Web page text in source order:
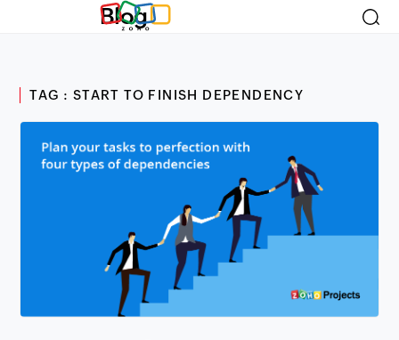
Blog
TAG : START TO FINISH DEPENDENCY